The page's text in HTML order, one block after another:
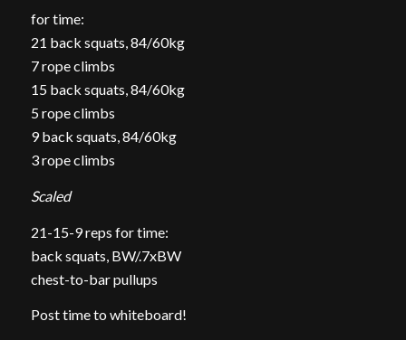
for time:
21 back squats, 84/60kg
7 rope climbs
15 back squats, 84/60kg
5 rope climbs
9 back squats, 84/60kg
3 rope climbs
Scaled
21-15-9 reps for time:
back squats, BW/.7xBW
chest-to-bar pullups
Post time to whiteboard!